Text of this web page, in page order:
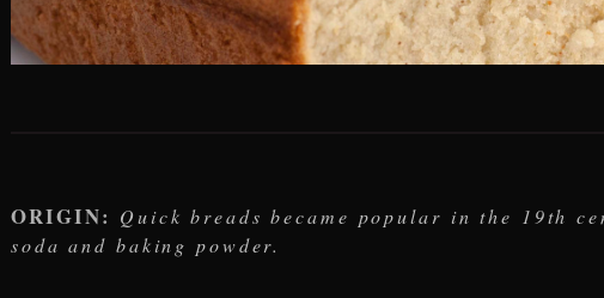
ORIGIN: Quick breads became popular in the 19th
soda and baking powder.